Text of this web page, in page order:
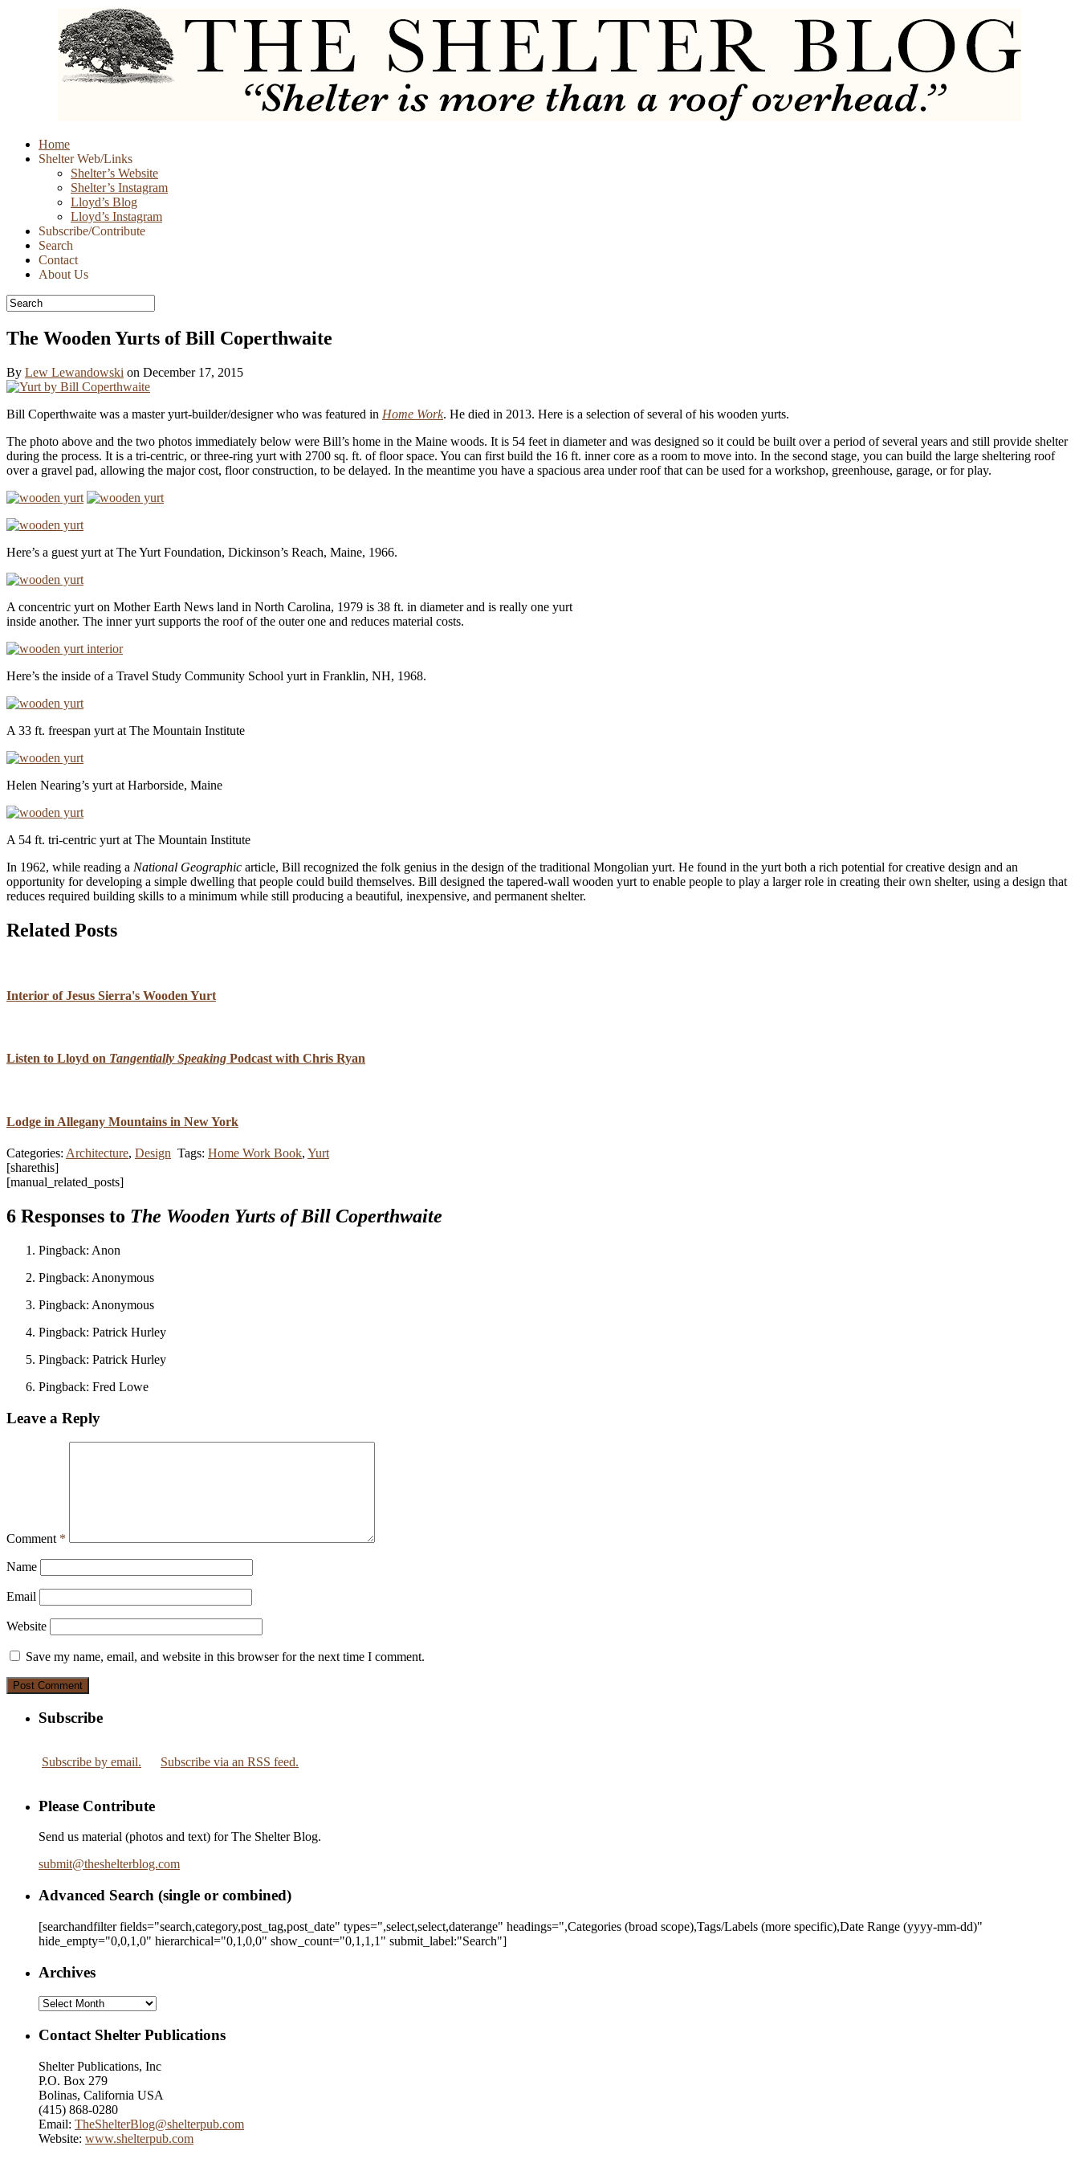
Skip
Home
Shelter Web/Links
Shelter’s Website
Shelter’s Instagram
Lloyd’s Blog
Lloyd’s Instagram
Subscribe/Contribute
Search
Contact
About Us
The Wooden Yurts of Bill Coperthwaite
By Lew Lewandowski on December 17, 2015
Bill Coperthwaite was a master yurt-builder/​designer who was featured in Home Work. He died in 2013. Here is a selection of several of his wooden yurts.
The photo above and the two photos immediately below were Bill’s home in the Maine woods. It is 54 feet in diameter and was designed so it could be built over a period of several years and still provide shelter
during the process. It is a tri-centric, or three-ring yurt with 2700 sq. ft. of floor space. You can first build the 16 ft. inner core as a room to move into. In the second stage, you can build the large sheltering roof
over a gravel pad, allowing the major cost, floor construction, to be delayed. In the meantime you have a spacious area under roof that can be used for a workshop, greenhouse, garage, or for play.
Here’s a guest yurt at The Yurt Foundation, Dickinson’s Reach, Maine, 1966.
A concentric yurt on Mother Earth News land in North Carolina, 1979 is 38 ft. in diameter and is really one yurt
inside another. The inner yurt supports the roof of the outer one and reduces material costs.
Here’s the inside of a Travel Study Community School yurt in Franklin, NH, 1968.
A 33 ft. freespan yurt at The Mountain Institute
Helen Nearing’s yurt at Harborside, Maine
A 54 ft. tri-centric yurt at The Mountain Institute
In 1962, while reading a National Geographic article, Bill recognized the folk genius in the design of the traditional Mongolian yurt. He found in the yurt both a rich potential for creative design and an
opportunity for developing a simple dwelling that people could build themselves. Bill designed the tapered-wall wooden yurt to enable people to play a larger role in creating their own shelter, using a design that
reduces required building skills to a minimum while still producing a beautiful, inexpensive, and permanent shelter.
Related Posts
Interior of Jesus Sierra's Wooden Yurt
Listen to Lloyd on Tangentially Speaking Podcast with Chris Ryan
Lodge in Allegany Mountains in New York
Categories: Architecture, Design Tags: Home Work Book, Yurt
[sharethis]
[manual_related_posts]
6 Responses to The Wooden Yurts of Bill Coperthwaite
Pingback: Anon
Pingback: Anonymous
Pingback: Anonymous
Pingback: Patrick Hurley
Pingback: Patrick Hurley
Pingback: Fred Lowe
Leave a Reply
Comment *
Name
Email
Website
Save my name, email, and website in this browser for the next time I comment.
Subscribe
Subscribe by email. Subscribe via an RSS feed.
Please Contribute
Send us material (photos and text) for The Shelter Blog.
submit@theshelterblog.com
Advanced Search (single or combined)
[searchandfilter fields="search,category,post_tag,post_date" types=",select,select,daterange" headings=",Categories (broad scope),Tags/Labels (more specific),Date Range (yyyy-mm-dd)"
hide_empty="0,0,1,0" hierarchical="0,1,0,0" show_count="0,1,1,1" submit_label:"Search"]
Archives
Archives
Contact Shelter Publications
Shelter Publications, Inc
P.O. Box 279
Bolinas, California USA
(415) 868-0280
Email: TheShelterBlog@shelterpub.com
Website: www.shelterpub.com